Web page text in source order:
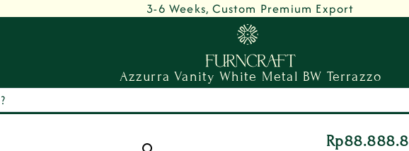
3-6 Weeks, Custom Premium Export
Azzurra Vanity White Metal BW Terrazzo
Rp